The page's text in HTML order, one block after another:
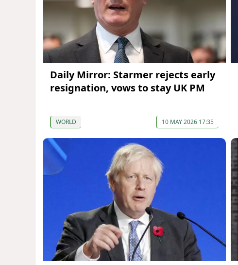
Daily Mirror: Starmer rejects early
resignation, vows to stay UK PM
WORLD 10 MAY 2026 17:35